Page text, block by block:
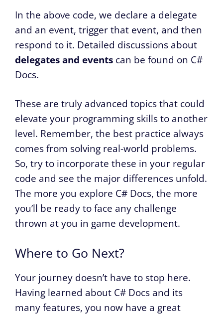
In the above code, we declare a delegate
and an event, trigger that event, and then
respond to it. Detailed discussions about
delegates and events can be found on C#
Docs.
These are truly advanced topics that could
elevate your programming skills to another
level. Remember, the best practice always
comes from solving real-world problems.
So, try to incorporate these in your regular
code and see the major differences unfold.
The more you explore C# Docs, the more
you’ll be ready to face any challenge
thrown at you in game development.
Where to Go Next?
Your journey doesn’t have to stop here.
Having learned about C# Docs and its
many features, you now have a great